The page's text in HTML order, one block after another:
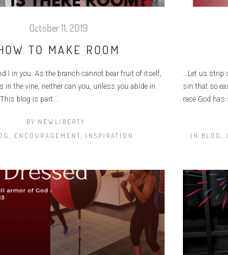
October 11, 2019
TO MAKE ROOM
I in you. As the branch cannot bear fruit of itself,
in the vine, neither can you, unless you abide in
blog is part...
BY NEWLIBERTY
, ENCOURAGEMENT, INSPIRATION
…Let us strip
sin that so
race God has
IN BLOG ,